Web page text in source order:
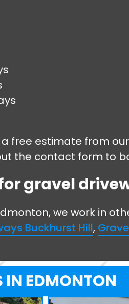
free estimate from
the contact form to
gravel
we work in
Buckhurst Hill,
IN EDMONTON